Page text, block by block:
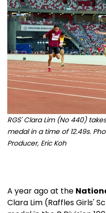
RGS' Clara Lim (No 440)
medal in a time of 12.49s.
Producer, Eric Koh
Clara Lim (Raffles Girls'
medal in the B Division
Chong Institution's